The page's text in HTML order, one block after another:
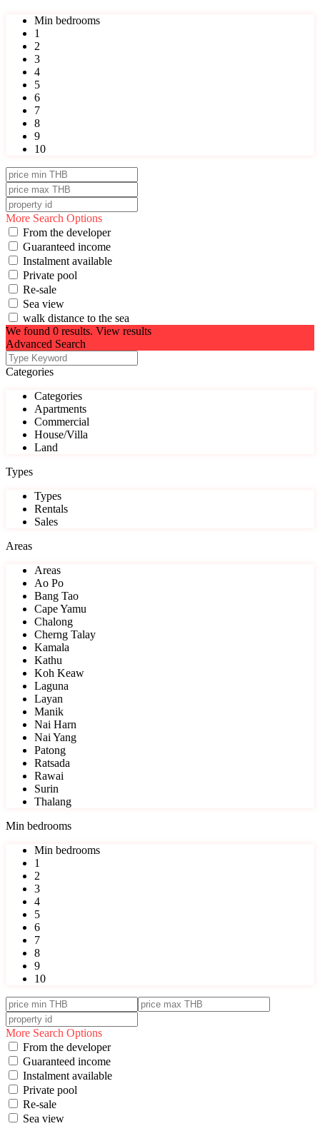
Min bedrooms
1
2
3
4
5
6
7
8
9
10
More Search Options
From the developer
Guaranteed income
Instalment available
Private pool
Re-sale
Sea view
walk distance to the sea
We found 0 results. View results
Advanced Search
Categories
Categories
Apartments
Commercial
House/Villa
Land
Types
Types
Rentals
Sales
Areas
Areas
Ao Po
Bang Tao
Cape Yamu
Chalong
Cherng Talay
Kamala
Kathu
Koh Keaw
Laguna
Layan
Manik
Nai Harn
Nai Yang
Patong
Ratsada
Rawai
Surin
Thalang
Min bedrooms
Min bedrooms
1
2
3
4
5
6
7
8
9
10
More Search Options
From the developer
Guaranteed income
Instalment available
Private pool
Re-sale
Sea view